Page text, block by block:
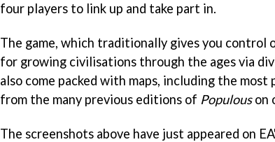
four players to link up and take part in.
The game, which traditionally gives you control
for growing civilisations through the ages via
also come packed with maps, including the most
from the many previous editions of Populouson
The screenshots above have just appeared on